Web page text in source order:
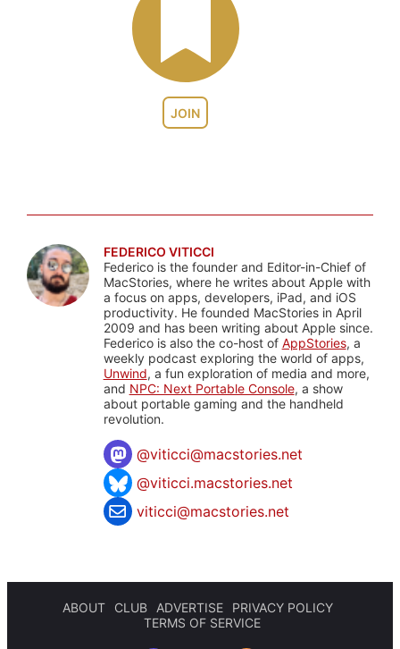
JOIN
FEDERICO VITICCI
Federico is the founder and Editor-in-Chief of
MacStories, where he writes about Apple with
a focus on apps, developers, iPad, and iOS
productivity. He founded MacStories in April
2009 and has been writing about Apple since.
Federico is also the co-host of AppStories, a
weekly podcast exploring the world of apps,
Unwind, a fun exploration of media and more,
and NPC: Next Portable Console, a show
about portable gaming and the handheld
revolution.
@viticci@macstories.net
@viticci.macstories.net
viticci@macstories.net
ABOUT CLUB ADVERTISE
PRIVACY POLICY
TERMS OF SERVICE